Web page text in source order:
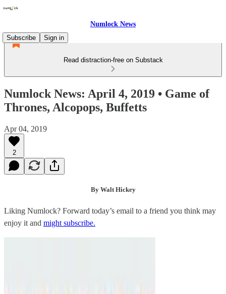
Numlock News
Subscribe
Sign in
Read distraction-free on Substack
Numlock News: April 4, 2019 • Game of
Thrones, Alcopops, Buffetts
Apr 04, 2019
2
By Walt Hickey
Liking Numlock? Forward today’s email to a friend you think may
enjoy it and might subscribe.